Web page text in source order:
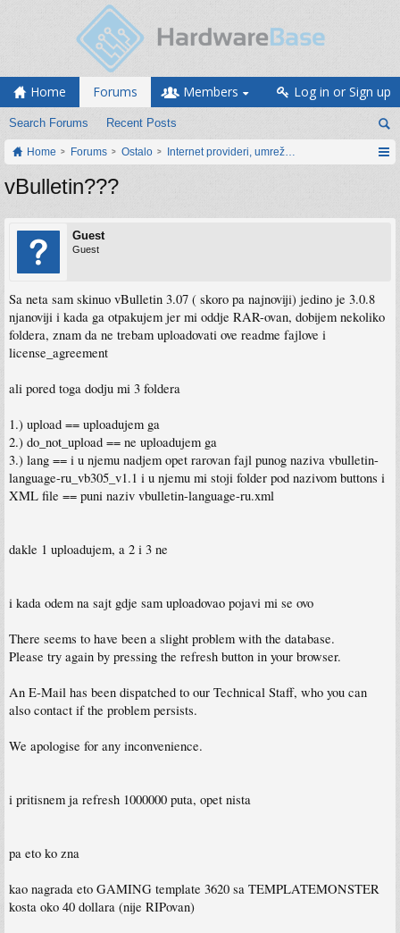
Home Forums
Search Forums Recent Posts
Members Log in or Sign up
Home Forums Ostalo Internet provideri, umrežavanje i web servisi
vBulletin???
Guest
Guest
Sa neta sam skinuo vBulletin 3.07 ( skoro pa najnoviji) jedino je 3.0.8
njanoviji i kada ga otpakujem jer mi oddje RAR-ovan, dobijem nekoliko
foldera, znam da ne trebam uploadovati ove readme fajlove i
license_agreement
ali pored toga dodju mi 3 foldera
1.) upload == uploadujem ga
2.) do_not_upload == ne uploadujem ga
3.) lang == i u njemu nadjem opet rarovan fajl punog naziva vbulletin-
language-ru_vb305_v1.1 i u njemu mi stoji folder pod nazivom buttons i
XML file == puni naziv vbulletin-language-ru.xml
dakle 1 uploadujem, a 2 i 3 ne
i kada odem na sajt gdje sam uploadovao pojavi mi se ovo
There seems to have been a slight problem with the database.
Please try again by pressing the refresh button in your browser.
An E-Mail has been dispatched to our Technical Staff, who you can
also contact if the problem persists.
We apologise for any inconvenience.
i pritisnem ja refresh 1000000 puta, opet nista
pa eto ko zna
kao nagrada eto GAMING template 3620 sa TEMPLATEMONSTER
kosta oko 40 dollara (nije RIPovan)